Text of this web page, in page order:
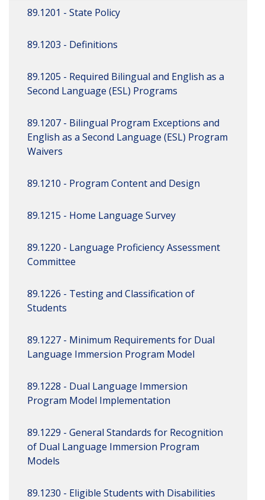
89.1201 - State Policy
89.1203 - Definitions
89.1205 - Required Bilingual and English as a
Second Language (ESL) Programs
89.1207 - Bilingual Program Exceptions and
English as a Second Language (ESL) Program
Waivers
89.1210 - Program Content and Design
89.1215 - Home Language Survey
89.1220 - Language Proficiency Assessment
Committee
89.1226 - Testing and Classification of
Students
89.1227 - Minimum Requirements for Dual
Language Immersion Program Model
89.1228 - Dual Language Immersion
Program Model Implementation
89.1229 - General Standards for Recognition
of Dual Language Immersion Program
Models
89.1230 - Eligible Students with Disabilities